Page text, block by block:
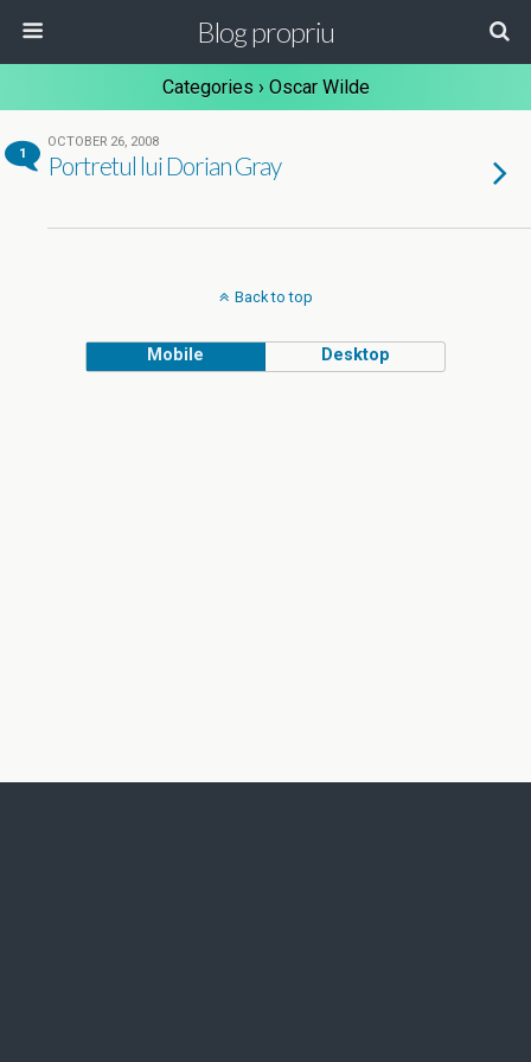
Blog propriu
Categories › Oscar Wilde
1
OCTOBER 26, 2008
Portretul lui Dorian Gray
Back to top
Mobile Desktop